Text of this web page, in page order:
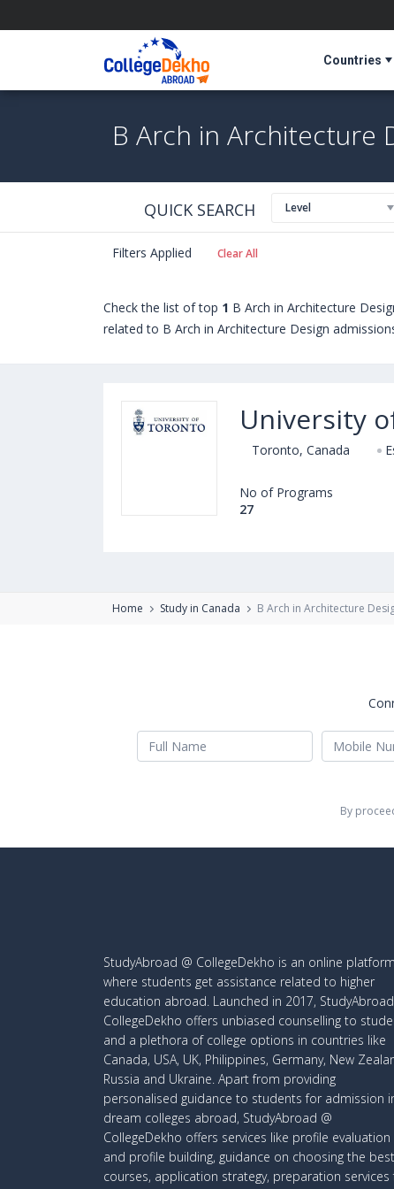
Countries
B Arch in Architecture
QUICK SEARCH Level
Filters Applied Clear All
Check the list of top 1 B Arch in Architecture
related to B Arch in Architecture Design
University
Toronto, Canada
No of Programs
27
Home Study in Canada B Arch in Architecture
By
StudyAbroad @ CollegeDekho is an online platform
where students get assistance related to higher
education abroad. Launched in 2017,
CollegeDekho offers unbiased counselling to
and a plethora of college options in countries like
Canada, USA, UK, Philippines, Germany, New
Russia and Ukraine. Apart from providing
personalised guidance to students for admission
dream colleges abroad, StudyAbroad @
CollegeDekho offers services like profile evaluation
and profile building, guidance on choosing the best
courses, application strategy, preparation services